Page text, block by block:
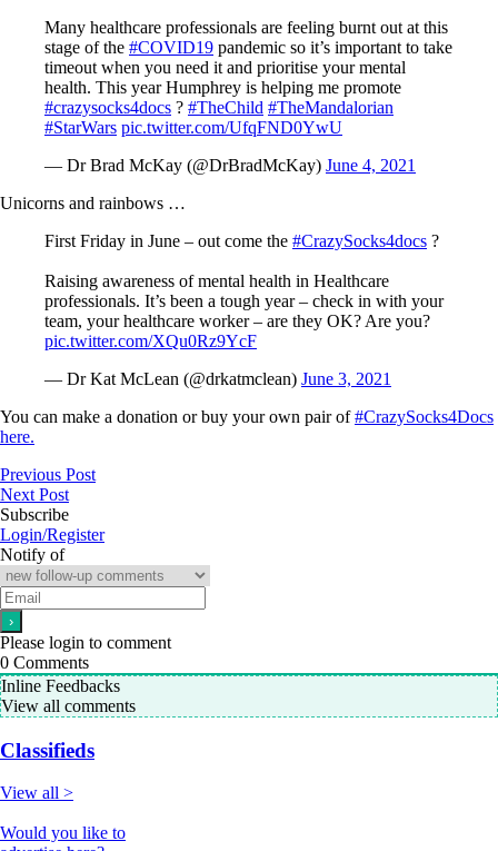
Many healthcare professionals are feeling burnt out at this
stage of the #COVID19 pandemic so it’s important to take
timeout when you need it and prioritise your mental
health. This year Humphrey is helping me promote
#crazysocks4docs ? #TheChild #TheMandalorian
#StarWars pic.twitter.com/UfqFND0YwU
— Dr Brad McKay (@DrBradMcKay) June 4, 2021
Unicorns and rainbows …
First Friday in June – out come the #CrazySocks4docs ?
Raising awareness of mental health in Healthcare
professionals. It’s been a tough year – check in with your
team, your healthcare worker – are they OK? Are you?
pic.twitter.com/XQu0Rz9YcF
— Dr Kat McLean (@drkatmclean) June 3, 2021
You can make a donation or buy your own pair of#CrazySocks4Docs
here.
Previous Post
Next Post
Subscribe
Login/Register
Notify of
Please login to comment
0 Comments
Inline Feedbacks
View all comments
Classifieds
View all >
Would you like to